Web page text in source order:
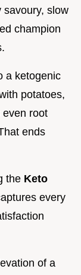
savoury, slow
champion
a ketogenic
potatoes,
even root
ends
the Keto
every
of a